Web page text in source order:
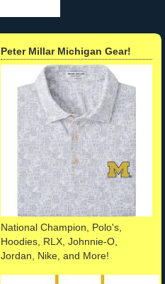
Peter Millar Michigan Gear!
National Champion, Polo's,
Hoodies, RLX, Johnnie-O,
Jordan, Nike, and More!